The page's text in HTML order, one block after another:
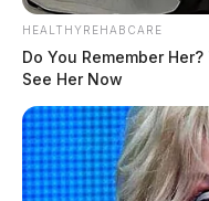
HEALTHYREHABCARE
Do You Remember
See Her Now